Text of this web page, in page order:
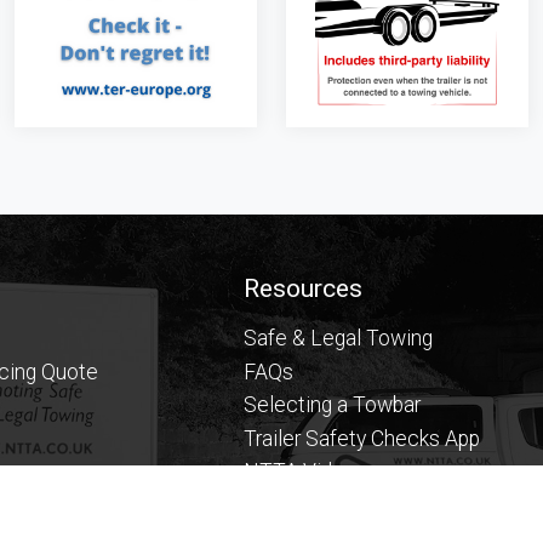
Quote
Resources
Safe & Legal Towing
FAQs
Selecting a Towbar
Trailer Safety Checks App
NTTA Videos